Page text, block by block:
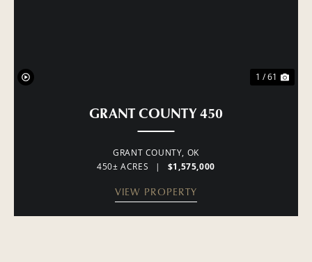
1 / 61
GRANT COUNTY 450
GRANT COUNTY, OK
450± ACRES
| $1,575,000
VIEW PROPERTY